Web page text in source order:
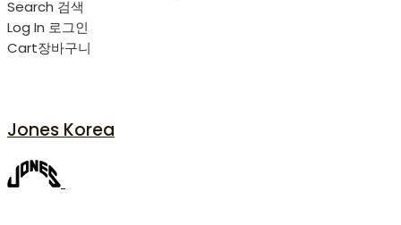
Search 검색
Log In 로그인
Cart장바구니
Jones Korea